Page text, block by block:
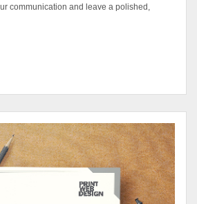
communication and leave a polished,